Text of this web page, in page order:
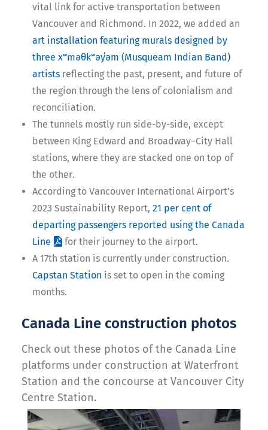
vital link for active transportation between
Vancouver and Richmond. In 2022, we added an
art installation featuring murals designed by
three xʷməθkʷəy̓əm (Musqueam Indian Band)
artists reflecting the past, present, and future of
the region through the lens of colonialism and
reconciliation.
The tunnels mostly run side-by-side, except
between King Edward and Broadway–City Hall
stations, where they are stacked one on top of
the other.
According to Vancouver International Airport’s
2023 Sustainability Report, 21 per cent of
departing passengers reported using the Canada
Line
for their journey to the airport.
A 17th station is currently under construction.
Capstan Station is set to open in the coming
months.
Canada Line construction photos
Check out these photos of the Canada Line
platforms under construction at Waterfront
Station and the concourse at Vancouver City
Centre Station.